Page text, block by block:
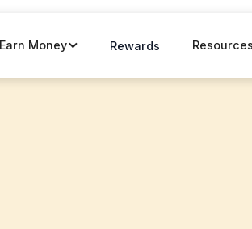
Earn Money Rewards Resources